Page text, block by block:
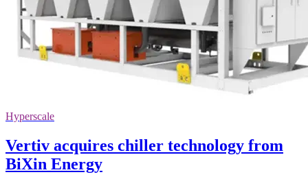
Hyperscale
Vertiv acquires chiller technology from
BiXin Energy